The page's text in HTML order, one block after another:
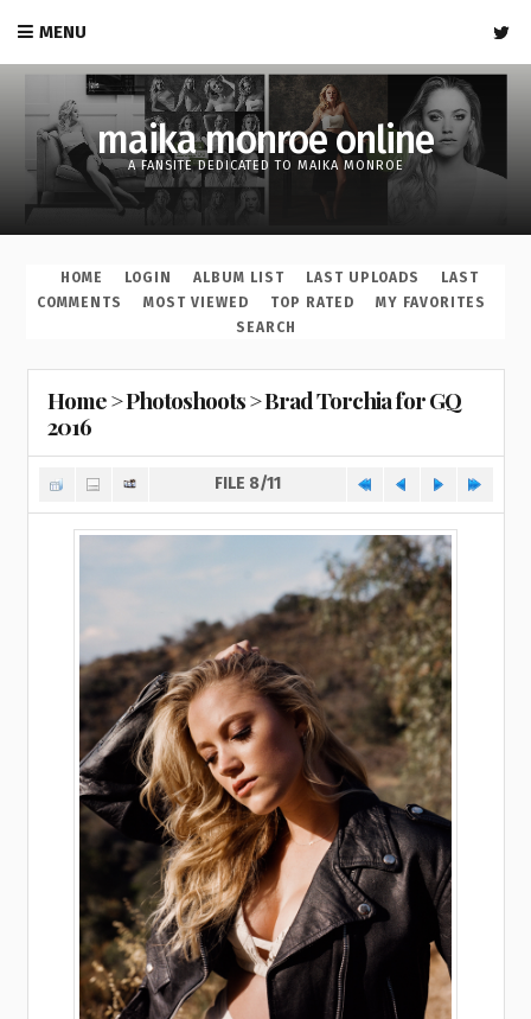
MENU
maika monroe online
A FANSITE DEDICATED TO MAIKA MONROE
HOME LOGIN ALBUM LIST LAST UPLOADS
LAST
COMMENTS
MOST VIEWED TOP RATED
MY FAVORITES
SEARCH
Home>Photoshoots>Brad Torchia for GQ
2016
FILE 8/11